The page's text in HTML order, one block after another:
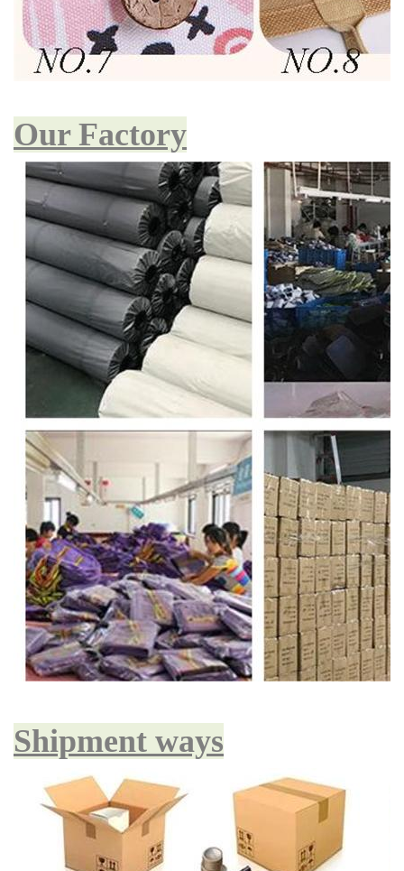
Our Factory
Shipment ways